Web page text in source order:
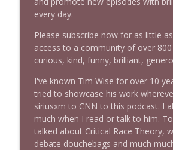
Stand Up! with Pete Dominick
1645 Celeste Headlee +
Stand Up! with Pete Dominick
1644 Bill Boyle stops by
Stand Up! with Pete Dominick
1643 Run For Something's
every day.
Please subscribe now for as little
access to a community of over
curious, kind, funny, brilliant,
I've known Tim Wise for over 10
tried to showcase his work
siriusxm to CNN to this podcast. I
much when I read or talk to him.
talked about Critical Race Theory,
debate douchebags and much